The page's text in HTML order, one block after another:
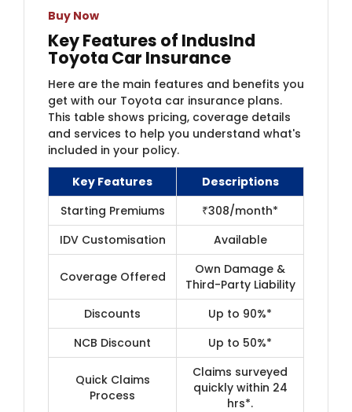
Buy Now
Key Features of IndusInd
Toyota Car Insurance
Here are the main features and benefits you
get with our Toyota car insurance plans.
This table shows pricing, coverage details
and services to help you understand what's
included in your policy.
Key Features
Descriptions
Starting Premiums
₹308/month*
IDV Customisation
Available
Coverage Offered
Own Damage &
Third-Party Liability
Discounts
Up to 90%*
NCB Discount
Up to 50%*
Quick Claims
Process
Claims surveyed
quickly within 24
hrs*.